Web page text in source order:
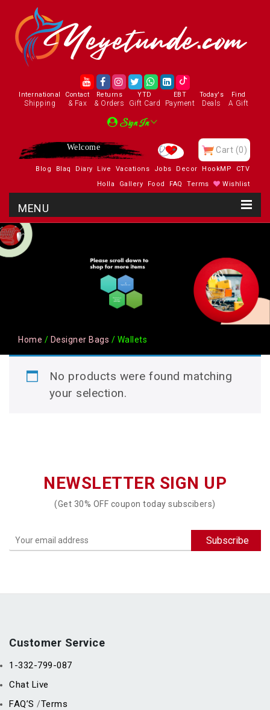
International
Shipping
Contact
& Fax
Returns
& Orders
YTD
Gift Card
EBT
Payment
Today's
Deals
Find
A Gift
Sign In
Welcome Cart (0)
Blog Blaq Diary Live Vacations Jobs Decor HookMP
CTV
Holla
Gallery Food FAQ Terms Wishlist
Home / Designer Bags / Wallets
No products were found matching
your selection.
NEWSLETTER SIGN UP
(Get 30% OFF coupon today subscibers)
Customer Service
1-332-799-087
Chat Live
FAQ’S /Terms